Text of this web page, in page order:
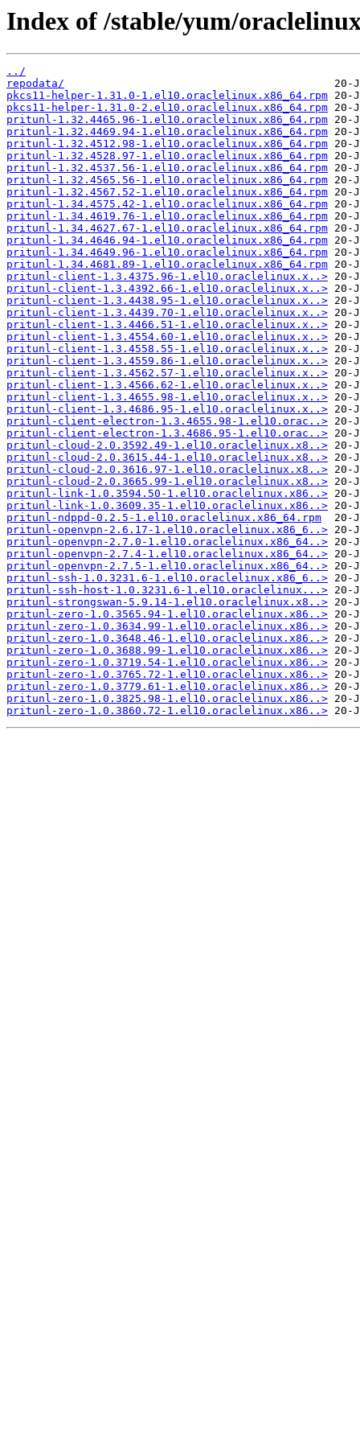
Index of /stable/yum/
../
repodata/
pkcs11-helper-1.31.0-1.el10.oraclelinux.x86_64.rpm
pkcs11-helper-1.31.0-2.el10.oraclelinux.x86_64.rpm
pritunl-1.32.4465.96-1.el10.oraclelinux.x86_64.rpm
pritunl-1.32.4469.94-1.el10.oraclelinux.x86_64.rpm
pritunl-1.32.4512.98-1.el10.oraclelinux.x86_64.rpm
pritunl-1.32.4528.97-1.el10.oraclelinux.x86_64.rpm
pritunl-1.32.4537.56-1.el10.oraclelinux.x86_64.rpm
pritunl-1.32.4565.56-1.el10.oraclelinux.x86_64.rpm
pritunl-1.32.4567.52-1.el10.oraclelinux.x86_64.rpm
pritunl-1.34.4575.42-1.el10.oraclelinux.x86_64.rpm
pritunl-1.34.4619.76-1.el10.oraclelinux.x86_64.rpm
pritunl-1.34.4627.67-1.el10.oraclelinux.x86_64.rpm
pritunl-1.34.4646.94-1.el10.oraclelinux.x86_64.rpm
pritunl-1.34.4649.96-1.el10.oraclelinux.x86_64.rpm
pritunl-1.34.4681.89-1.el10.oraclelinux.x86_64.rpm
pritunl-client-1.3.4375.96-1.el10.oraclelinux.x..>
pritunl-client-1.3.4392.66-1.el10.oraclelinux.x..>
pritunl-client-1.3.4438.95-1.el10.oraclelinux.x..>
pritunl-client-1.3.4439.70-1.el10.oraclelinux.x..>
pritunl-client-1.3.4466.51-1.el10.oraclelinux.x..>
pritunl-client-1.3.4554.60-1.el10.oraclelinux.x..>
pritunl-client-1.3.4558.55-1.el10.oraclelinux.x..>
pritunl-client-1.3.4559.86-1.el10.oraclelinux.x..>
pritunl-client-1.3.4562.57-1.el10.oraclelinux.x..>
pritunl-client-1.3.4566.62-1.el10.oraclelinux.x..>
pritunl-client-1.3.4655.98-1.el10.oraclelinux.x..>
pritunl-client-1.3.4686.95-1.el10.oraclelinux.x..>
pritunl-client-electron-1.3.4655.98-1.el10.orac..>
pritunl-client-electron-1.3.4686.95-1.el10.orac..>
pritunl-cloud-2.0.3592.49-1.el10.oraclelinux.x8..>
pritunl-cloud-2.0.3615.44-1.el10.oraclelinux.x8..>
pritunl-cloud-2.0.3616.97-1.el10.oraclelinux.x8..>
pritunl-cloud-2.0.3665.99-1.el10.oraclelinux.x8..>
pritunl-link-1.0.3594.50-1.el10.oraclelinux.x86..>
pritunl-link-1.0.3609.35-1.el10.oraclelinux.x86..>
pritunl-ndppd-0.2.5-1.el10.oraclelinux.x86_64.rpm
pritunl-openvpn-2.6.17-1.el10.oraclelinux.x86_6..>
pritunl-openvpn-2.7.0-1.el10.oraclelinux.x86_64..>
pritunl-openvpn-2.7.4-1.el10.oraclelinux.x86_64..>
pritunl-openvpn-2.7.5-1.el10.oraclelinux.x86_64..>
pritunl-ssh-1.0.3231.6-1.el10.oraclelinux.x86_6..>
pritunl-ssh-host-1.0.3231.6-1.el10.oraclelinux...>
pritunl-strongswan-5.9.14-1.el10.oraclelinux.x8..>
pritunl-zero-1.0.3565.94-1.el10.oraclelinux.x86..>
pritunl-zero-1.0.3634.99-1.el10.oraclelinux.x86..>
pritunl-zero-1.0.3648.46-1.el10.oraclelinux.x86..>
pritunl-zero-1.0.3688.99-1.el10.oraclelinux.x86..>
pritunl-zero-1.0.3719.54-1.el10.oraclelinux.x86..>
pritunl-zero-1.0.3765.72-1.el10.oraclelinux.x86..>
pritunl-zero-1.0.3779.61-1.el10.oraclelinux.x86..>
pritunl-zero-1.0.3825.98-1.el10.oraclelinux.x86..>
pritunl-zero-1.0.3860.72-1.el10.oraclelinux.x86..>